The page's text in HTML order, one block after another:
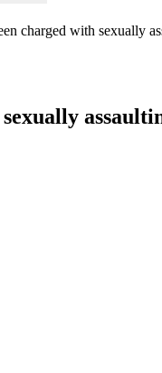
charged with sexually